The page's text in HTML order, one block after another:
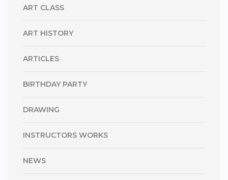
ART CLASS
ART HISTORY
ARTICLES
BIRTHDAY PARTY
DRAWING
INSTRUCTORS WORKS
NEWS